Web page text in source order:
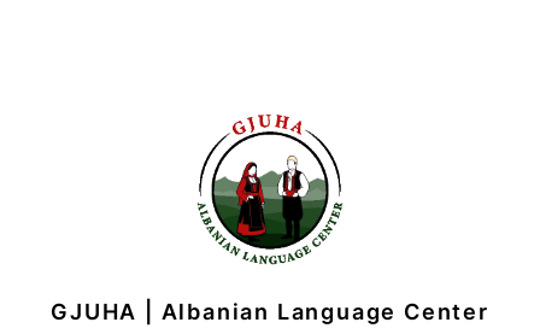
GJUHA | Albanian Language Center